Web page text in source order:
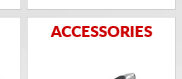
ACCESSORIES